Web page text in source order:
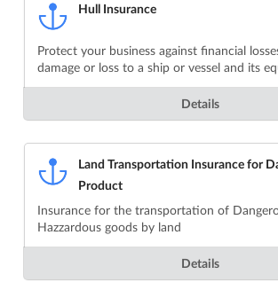
Hull Insurance
Protect your business against financial
damage or loss to a ship or vessel and its
Details
Land Transportation Insurance for
Product
Insurance for the transportation of
Hazzardous goods by land
Details